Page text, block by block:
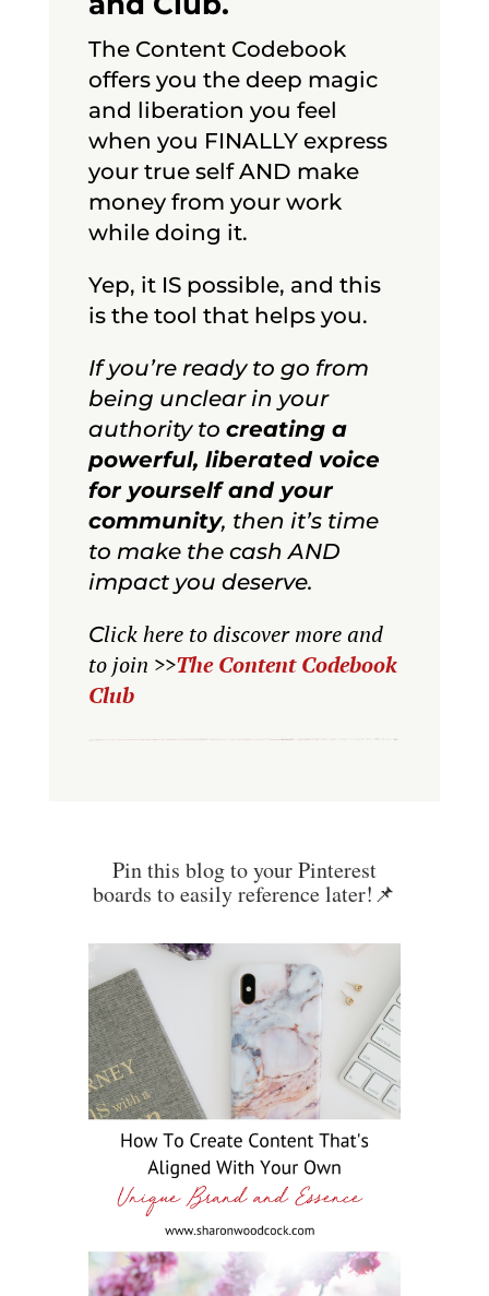
The Content Codebook
offers you the deep magic
and liberation you feel
when you FINALLY express
your true self AND make
money from your work
while doing it.
Yep, it IS possible, and this
is the tool that helps you.
If you’re ready to go from
being unclear in your
authority to creating a
powerful, liberated voice
for yourself and your
community, then it’s time
to make the cash AND
impact you deserve.
Click here to discover more and
to join >>The Content Codebook
Club
Pin this blog to your Pinterest
boards to easily reference later!📌